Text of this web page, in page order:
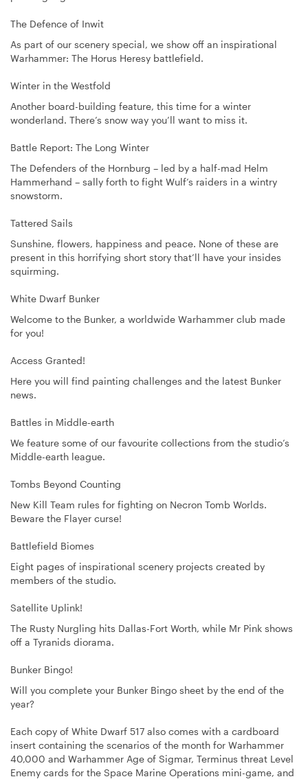
The Defence of Inwit
As part of our scenery special, we show off an inspirational
Warhammer: The Horus Heresy battlefield.
Winter in the Westfold
Another board-building feature, this time for a winter
wonderland. There’s snow way you’ll want to miss it.
Battle Report: The Long Winter
The Defenders of the Hornburg – led by a half-mad Helm
Hammerhand – sally forth to fight Wulf’s raiders in a wintry
snowstorm.
Tattered Sails
Sunshine, flowers, happiness and peace. None of these are
present in this horrifying short story that’ll have your insides
squirming.
White Dwarf Bunker
Welcome to the Bunker, a worldwide Warhammer club made
for you!
Access Granted!
Here you will find painting challenges and the latest Bunker
news.
Battles in Middle-earth
We feature some of our favourite collections from the studio’s
Middle-earth league.
Tombs Beyond Counting
New Kill Team rules for fighting on Necron Tomb Worlds.
Beware the Flayer curse!
Battlefield Biomes
Eight pages of inspirational scenery projects created by
members of the studio.
Satellite Uplink!
The Rusty Nurgling hits Dallas-Fort Worth, while Mr Pink shows
off a Tyranids diorama.
Bunker Bingo!
Will you complete your Bunker Bingo sheet by the end of the
year?
Each copy of White Dwarf 517 also comes with a cardboard
insert containing the scenarios of the month for Warhammer
40,000 and Warhammer Age of Sigmar, Terminus threat Level
Enemy cards for the Space Marine Operations mini-game, and